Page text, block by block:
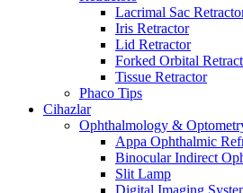
Lacrimal Sac
Iris Retractor
Lid Retractor
Forked Orbital
Tissue Retractor
Phaco Tips
Cihazlar
Ophthalmology &
Appa Ophthalmic
Binocular Indirect
Slit Lamp
Digital Imaging